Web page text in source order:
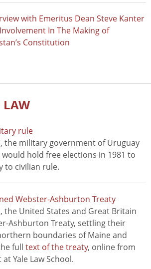
with Emeritus Dean Steve Kanter
In The Making of
Constitution
LAW
rule
the military government of Uruguay
hold free elections in 1981 to
to civilian rule.
Webster-Ashburton Treaty
the United States and Great Britain
Ashburton Treaty, settling their
boundaries of Maine and
full text of the treaty, online from
Yale Law School.